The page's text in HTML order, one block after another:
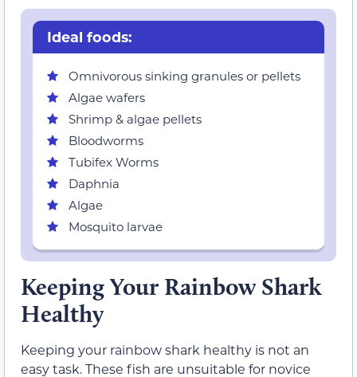
Ideal foods:
Omnivorous sinking granules or pellets
Algae wafers
Shrimp & algae pellets
Bloodworms
Tubifex Worms
Daphnia
Algae
Mosquito larvae
Keeping Your Rainbow Shark
Healthy
Keeping your rainbow shark healthy is not an
easy task. These fish are unsuitable for novice